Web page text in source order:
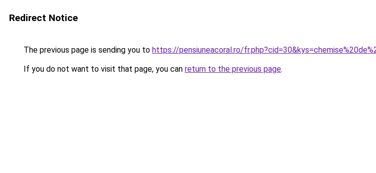
Redirect Notice
The previous page is sending you to https://pensiuneacoral.ro/
If you do not want to visit that page, you can return to the previous page.